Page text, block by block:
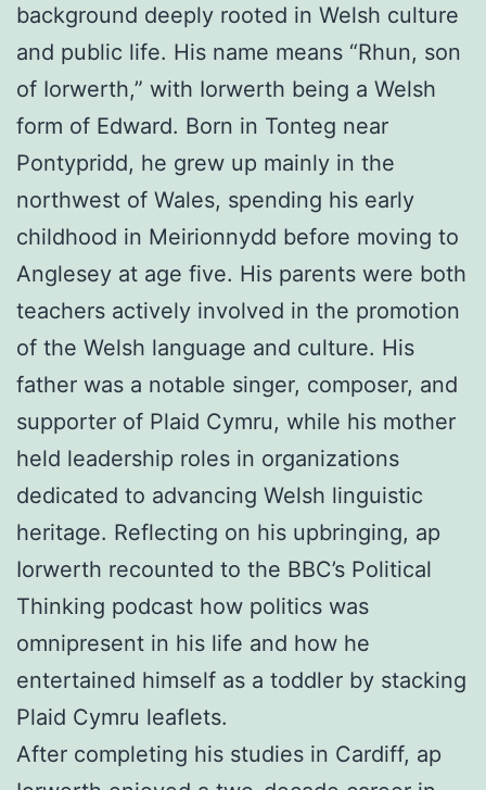
background deeply rooted in Welsh culture
and public life. His name means “Rhun, son
of Iorwerth,” with Iorwerth being a Welsh
form of Edward. Born in Tonteg near
Pontypridd, he grew up mainly in the
northwest of Wales, spending his early
childhood in Meirionnydd before moving to
Anglesey at age five. His parents were both
teachers actively involved in the promotion
of the Welsh language and culture. His
father was a notable singer, composer, and
supporter of Plaid Cymru, while his mother
held leadership roles in organizations
dedicated to advancing Welsh linguistic
heritage. Reflecting on his upbringing, ap
Iorwerth recounted to the BBC’s Political
Thinking podcast how politics was
omnipresent in his life and how he
entertained himself as a toddler by stacking
Plaid Cymru leaflets.
After completing his studies in Cardiff, ap